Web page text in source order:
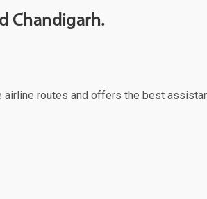
Chandigarh.
routes and offers the best